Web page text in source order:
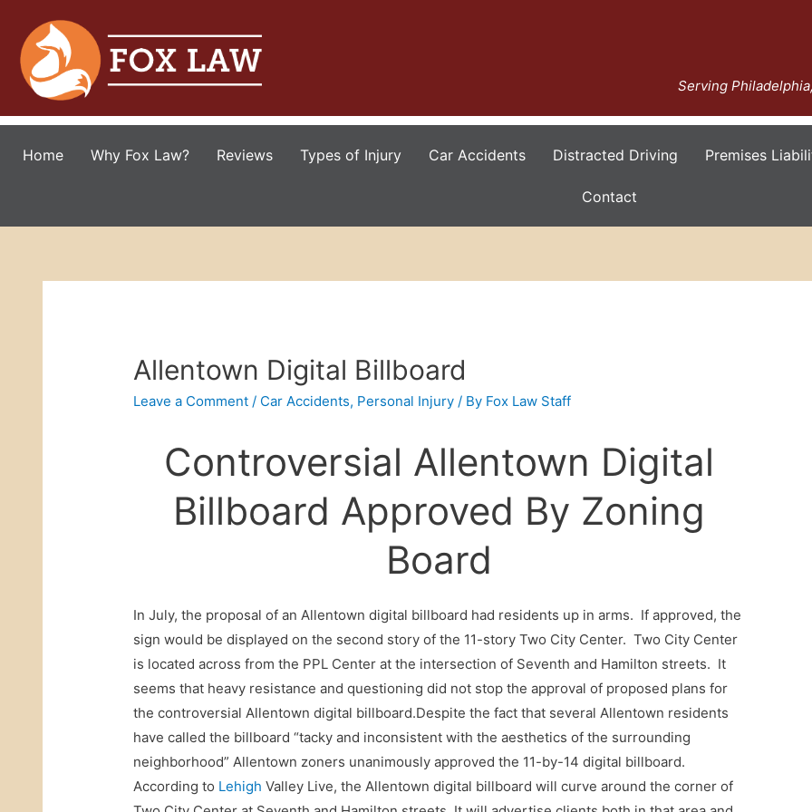
Serving
Home Why Fox Law? Reviews Types of Injury Car Accidents Distracted Driving Premises
Contact
Allentown Digital Billboard
Leave a Comment / Car Accidents, Personal Injury / By Fox Law Staff
Controversial Allentown Digital
Billboard Approved By Zoning
Board
In July, the proposal of an Allentown digital billboard had residents up in arms. If approved, the
sign would be displayed on the second story of the 11-story Two City Center. Two City Center
is located across from the PPL Center at the intersection of Seventh and Hamilton streets. It
seems that heavy resistance and questioning did not stop the approval of proposed plans for
the controversial Allentown digital billboard.Despite the fact that several Allentown residents
have called the billboard “tacky and inconsistent with the aesthetics of the surrounding
neighborhood” Allentown zoners unanimously approved the 11-by-14 digital billboard.
According to Lehigh Valley Live, the Allentown digital billboard will curve around the corner of